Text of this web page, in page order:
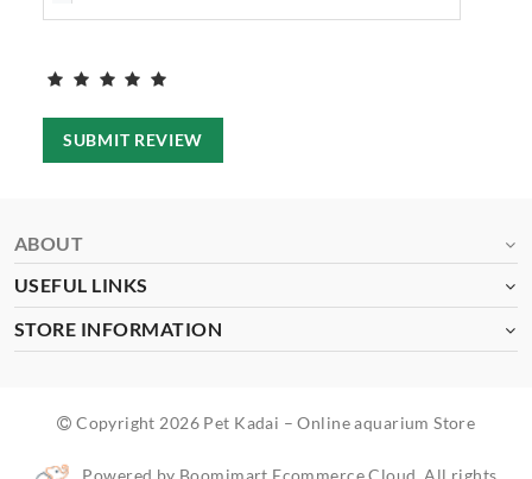
SUBMIT REVIEW
ABOUT
USEFUL LINKS
STORE INFORMATION
Copyright 2026 Pet Kadai – Online aquarium Store
Powered by Boomimart Ecommerce Cloud. All rights